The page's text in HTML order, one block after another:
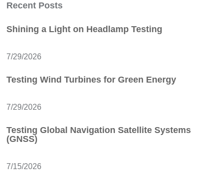
Recent Posts
Shining a Light on Headlamp Testing
7/29/2026
Testing Wind Turbines for Green Energy
7/29/2026
Testing Global Navigation Satellite Systems
(GNSS)
7/15/2026